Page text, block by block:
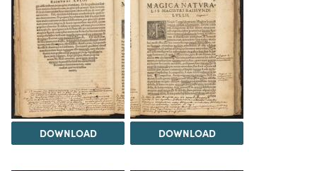
DOWNLOAD DOWNLOAD